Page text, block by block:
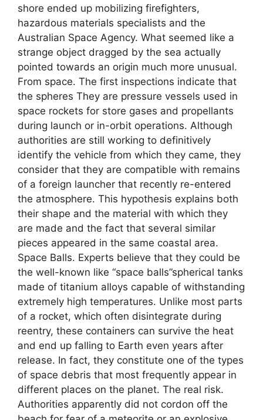
shore ended up mobilizing firefighters,
hazardous materials specialists and the
Australian Space Agency. What seemed like a
strange object dragged by the sea actually
pointed towards an origin much more unusual.
From space. The first inspections indicate that
the spheres They are pressure vessels used in
space rockets for store gases and propellants
during launch or in-orbit operations. Although
authorities are still working to definitively
identify the vehicle from which they came, they
consider that they are compatible with remains
of a foreign launcher that recently re-entered
the atmosphere. This hypothesis explains both
their shape and the material with which they
are made and the fact that several similar
pieces appeared in the same coastal area.
Space Balls. Experts believe that they could be
the well-known like “space balls”spherical tanks
made of titanium alloys capable of withstanding
extremely high temperatures. Unlike most parts
of a rocket, which often disintegrate during
reentry, these containers can survive the heat
and end up falling to Earth even years after
release. In fact, they constitute one of the types
of space debris that most frequently appear in
different places on the planet. The real risk.
Authorities apparently did not cordon off the